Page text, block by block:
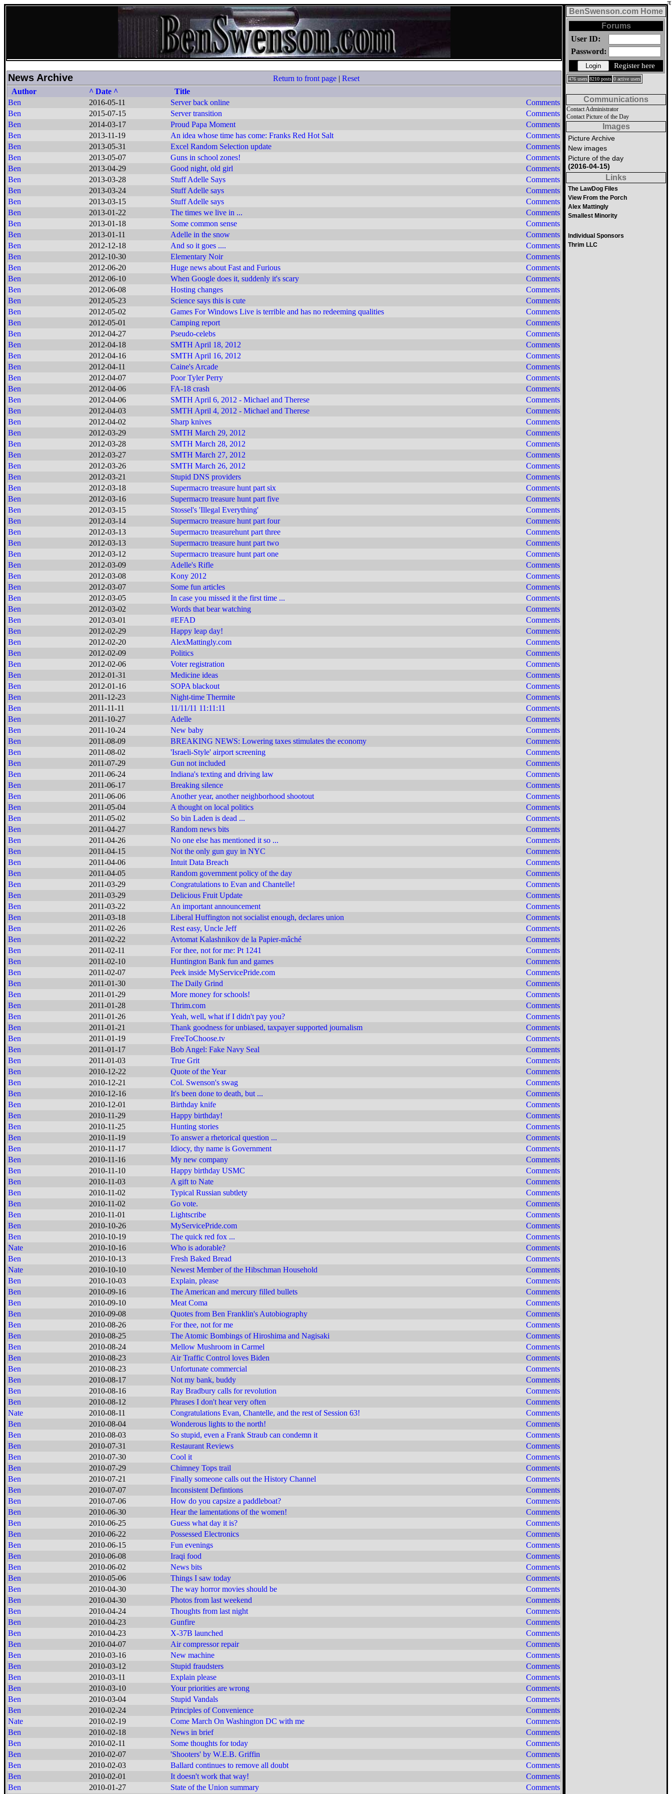
News Archive Return to front page | Reset
Author
^ Date ^
Title
Ben
2016-05-11 Server back online
Comments
Ben
2015-07-15 Server transition
Comments
Ben
2014-03-17 Proud Papa Moment
Comments
Ben
2013-11-19 An idea whose time has come: Franks Red Hot Salt
Comments
Ben
2013-05-31 Excel Random Selection update
Comments
Ben
2013-05-07 Guns in school zones!
Comments
Ben
2013-04-29 Good night, old girl
Comments
Ben
2013-03-28 Stuff Adelle Says
Comments
Ben
2013-03-24 Stuff Adelle says
Comments
Ben
2013-03-15 Stuff Adelle says
Comments
Ben
2013-01-22 The times we live in ...
Comments
Ben
2013-01-18 Some common sense
Comments
Ben
2013-01-11 Adelle in the snow
Comments
Ben
2012-12-18 And so it goes ....
Comments
Ben
2012-10-30 Elementary Noir
Comments
Ben
2012-06-20 Huge news about Fast and Furious
Comments
Ben
2012-06-10 When Google does it, suddenly it's scary
Comments
Ben
2012-06-08 Hosting changes
Comments
Ben
2012-05-23 Science says this is cute
Comments
Ben
2012-05-02 Games For Windows Live is terrible and has no redeeming qualities
Comments
Ben
2012-05-01 Camping report
Comments
Ben
2012-04-27 Pseudo-celebs
Comments
Ben
2012-04-18 SMTH April 18, 2012
Comments
Ben
2012-04-16 SMTH April 16, 2012
Comments
Ben
2012-04-11 Caine's Arcade
Comments
Ben
2012-04-07 Poor Tyler Perry
Comments
Ben
2012-04-06 FA-18 crash
Comments
Ben
2012-04-06 SMTH April 6, 2012 - Michael and Therese
Comments
Ben
2012-04-03 SMTH April 4, 2012 - Michael and Therese
Comments
Ben
2012-04-02 Sharp knives
Comments
Ben
2012-03-29 SMTH March 29, 2012
Comments
Ben
2012-03-28 SMTH March 28, 2012
Comments
Ben
2012-03-27 SMTH March 27, 2012
Comments
Ben
2012-03-26 SMTH March 26, 2012
Comments
Ben
2012-03-21 Stupid DNS providers
Comments
Ben
2012-03-18 Supermacro treasure hunt part six
Comments
Ben
2012-03-16 Supermacro treasure hunt part five
Comments
Ben
2012-03-15 Stossel's 'Illegal Everything'
Comments
Ben
2012-03-14 Supermacro treasure hunt part four
Comments
Ben
2012-03-13 Supermacro treasurehunt part three
Comments
Ben
2012-03-13 Supermacro treasure hunt part two
Comments
Ben
2012-03-12 Supermacro treasure hunt part one
Comments
Ben
2012-03-09 Adelle's Rifle
Comments
Ben
2012-03-08 Kony 2012
Comments
Ben
2012-03-07 Some fun articles
Comments
Ben
2012-03-05 In case you missed it the first time ...
Comments
Ben
2012-03-02 Words that bear watching
Comments
Ben
2012-03-01 #EFAD
Comments
Ben
2012-02-29 Happy leap day!
Comments
Ben
2012-02-20 AlexMattingly.com
Comments
Ben
2012-02-09 Politics
Comments
Ben
2012-02-06 Voter registration
Comments
Ben
2012-01-31 Medicine ideas
Comments
Ben
2012-01-16 SOPA blackout
Comments
Ben
2011-12-23 Night-time Thermite
Comments
Ben
2011-11-11 11/11/11 11:11:11
Comments
Ben
2011-10-27 Adelle
Comments
Ben
2011-10-24 New baby
Comments
Ben
2011-08-09 BREAKING NEWS: Lowering taxes stimulates the economy
Comments
Ben
2011-08-02 'Israeli-Style' airport screening
Comments
Ben
2011-07-29 Gun not included
Comments
Ben
2011-06-24 Indiana's texting and driving law
Comments
Ben
2011-06-17 Breaking silence
Comments
Ben
2011-06-06 Another year, another neighborhood shootout
Comments
Ben
2011-05-04 A thought on local politics
Comments
Ben
2011-05-02 So bin Laden is dead ...
Comments
Ben
2011-04-27 Random news bits
Comments
Ben
2011-04-26 No one else has mentioned it so ...
Comments
Ben
2011-04-15 Not the only gun guy in NYC
Comments
Ben
2011-04-06 Intuit Data Breach
Comments
Ben
2011-04-05 Random government policy of the day
Comments
Ben
2011-03-29 Congratulations to Evan and Chantelle!
Comments
Ben
2011-03-29 Delicious Fruit Update
Comments
Ben
2011-03-22 An important announcement
Comments
Ben
2011-03-18 Liberal Huffington not socialist enough, declares union
Comments
Ben
2011-02-26 Rest easy, Uncle Jeff
Comments
Ben
2011-02-22 Avtomat Kalashnikov de la Papier-mâché
Comments
Ben
2011-02-11 For thee, not for me: Pt 1241
Comments
Ben
2011-02-10 Huntington Bank fun and games
Comments
Ben
2011-02-07 Peek inside MyServicePride.com
Comments
Ben
2011-01-30 The Daily Grind
Comments
Ben
2011-01-29 More money for schools!
Comments
Ben
2011-01-28 Thrim.com
Comments
Ben
2011-01-26 Yeah, well, what if I didn't pay you?
Comments
Ben
2011-01-21 Thank goodness for unbiased, taxpayer supported journalism
Comments
Ben
2011-01-19 FreeToChoose.tv
Comments
Ben
2011-01-17 Bob Angel: Fake Navy Seal
Comments
Ben
2011-01-03 True Grit
Comments
Ben
2010-12-22 Quote of the Year
Comments
Ben
2010-12-21 Col. Swenson's swag
Comments
Ben
2010-12-16 It's been done to death, but ...
Comments
Ben
2010-12-01 Birthday knife
Comments
Ben
2010-11-29 Happy birthday!
Comments
Ben
2010-11-25 Hunting stories
Comments
Ben
2010-11-19 To answer a rhetorical question ...
Comments
Ben
2010-11-17 Idiocy, thy name is Government
Comments
Ben
2010-11-16 My new company
Comments
Ben
2010-11-10 Happy birthday USMC
Comments
Ben
2010-11-03 A gift to Nate
Comments
Ben
2010-11-02 Typical Russian subtlety
Comments
Ben
2010-11-02 Go vote.
Comments
Ben
2010-11-01 Lightscribe
Comments
Ben
2010-10-26 MyServicePride.com
Comments
Ben
2010-10-19 The quick red fox ...
Comments
Nate
2010-10-16 Who is adorable?
Comments
Ben
2010-10-13 Fresh Baked Bread
Comments
Nate
2010-10-10 Newest Member of the Hibschman Household
Comments
Ben
2010-10-03 Explain, please
Comments
Ben
2010-09-16 The American and mercury filled bullets
Comments
Ben
2010-09-10 Meat Coma
Comments
Ben
2010-09-08 Quotes from Ben Franklin's Autobiography
Comments
Ben
2010-08-26 For thee, not for me
Comments
Ben
2010-08-25 The Atomic Bombings of Hiroshima and Nagisaki
Comments
Ben
2010-08-24 Mellow Mushroom in Carmel
Comments
Ben
2010-08-23 Air Traffic Control loves Biden
Comments
Ben
2010-08-23 Unfortunate commercial
Comments
Ben
2010-08-17 Not my bank, buddy
Comments
Ben
2010-08-16 Ray Bradbury calls for revolution
Comments
Ben
2010-08-12 Phrases I don't hear very often
Comments
Nate
2010-08-11 Congratulations Evan, Chantelle, and the rest of Session 63!
Comments
Ben
2010-08-04 Wonderous lights to the north!
Comments
Ben
2010-08-03 So stupid, even a Frank Straub can condemn it
Comments
Ben
2010-07-31 Restaurant Reviews
Comments
Ben
2010-07-30 Cool it
Comments
Ben
2010-07-29 Chimney Tops trail
Comments
Ben
2010-07-21 Finally someone calls out the History Channel
Comments
Ben
2010-07-07 Inconsistent Defintions
Comments
Ben
2010-07-06 How do you capsize a paddleboat?
Comments
Ben
2010-06-30 Hear the lamentations of the women!
Comments
Ben
2010-06-25 Guess what day it is?
Comments
Ben
2010-06-22 Possessed Electronics
Comments
Ben
2010-06-15 Fun evenings
Comments
Ben
2010-06-08 Iraqi food
Comments
Ben
2010-06-02 News bits
Comments
Ben
2010-05-06 Things I saw today
Comments
Ben
2010-04-30 The way horror movies should be
Comments
Ben
2010-04-30 Photos from last weekend
Comments
Ben
2010-04-24 Thoughts from last night
Comments
Ben
2010-04-23 Gunfire
Comments
Ben
2010-04-23 X-37B launched
Comments
Ben
2010-04-07 Air compressor repair
Comments
Ben
2010-03-16 New machine
Comments
Ben
2010-03-12 Stupid fraudsters
Comments
Ben
2010-03-11 Explain please
Comments
Ben
2010-03-10 Your priorities are wrong
Comments
Ben
2010-03-04 Stupid Vandals
Comments
Ben
2010-02-24 Principles of Convenience
Comments
Nate
2010-02-19 Come March On Washington DC with me
Comments
Ben
2010-02-18 News in brief
Comments
Ben
2010-02-11 Some thoughts for today
Comments
Ben
2010-02-07 'Shooters' by W.E.B. Griffin
Comments
Ben
2010-02-03 Ballard continues to remove all doubt
Comments
Ben
2010-02-01 It doesn't work that way!
Comments
Ben
2010-01-27 State of the Union summary Comments
BenSwenson.com Home
Forums
User ID:
Password:
Register here
476 users 8210 posts 0 active users
Communications
Contact Administrator
Contact Picture of the Day
Images
Picture Archive
New images
Picture of the day
(2016-04-15)
Links
The LawDog Files
View From the Porch
Alex Mattingly
Smallest Minority
Individual Sponsors
Thrim LLC